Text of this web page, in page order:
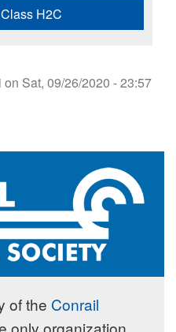
H2C
on Sat, 09/26/2020 - 23:57
of the Conrail
only organization